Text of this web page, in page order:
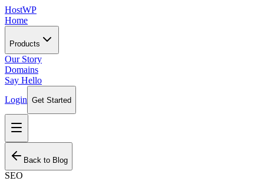
HostWP
Home
Products
Our Story
Domains
Say Hello
Login Get Started
Back to Blog
SEO